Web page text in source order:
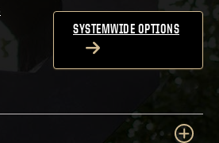
SYSTEMWIDE OPTIONS